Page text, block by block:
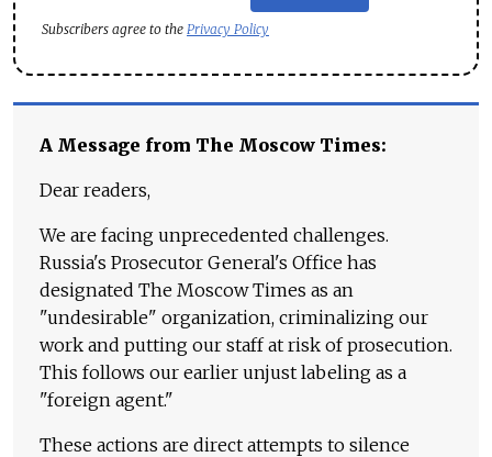
Subscribers agree to the Privacy Policy
A Message from The Moscow Times:
Dear readers,
We are facing unprecedented challenges.
Russia's Prosecutor General's Office has
designated The Moscow Times as an
"undesirable" organization, criminalizing our
work and putting our staff at risk of prosecution.
This follows our earlier unjust labeling as a
"foreign agent."
These actions are direct attempts to silence